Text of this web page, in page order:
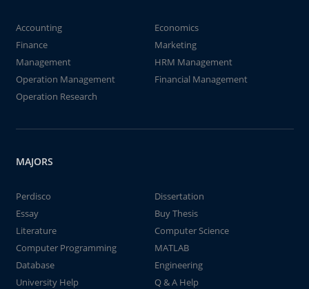
Accounting
Economics
Finance
Marketing
Management
HRM Management
Operation Management
Financial Management
Operation Research
MAJORS
Perdisco
Dissertation
Essay
Buy Thesis
Literature
Computer Science
Computer Programming
MATLAB
Database
Engineering
University Help
Q & A Help